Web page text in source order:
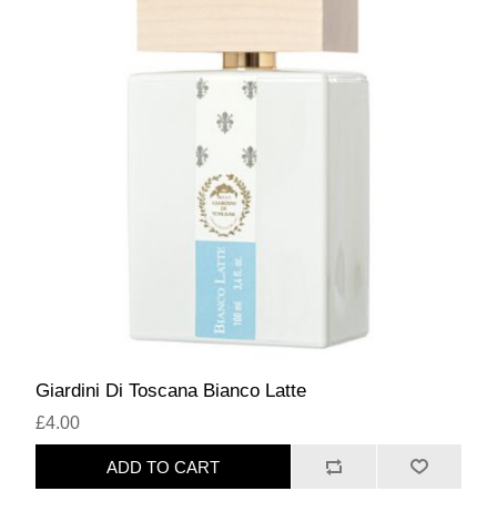
Giardini Di Toscana Bianco Latte
£4.00
ADD TO CART